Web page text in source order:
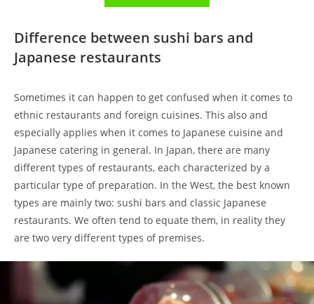
Difference between sushi bars and
Japanese restaurants
Sometimes it can happen to get confused when it comes to
ethnic restaurants and foreign cuisines. This also and
especially applies when it comes to Japanese cuisine and
Japanese catering in general. In Japan, there are many
different types of restaurants, each characterized by a
particular type of preparation. In the West, the best known
types are mainly two: sushi bars and classic Japanese
restaurants. We often tend to equate them, in reality they
are two very different types of premises.